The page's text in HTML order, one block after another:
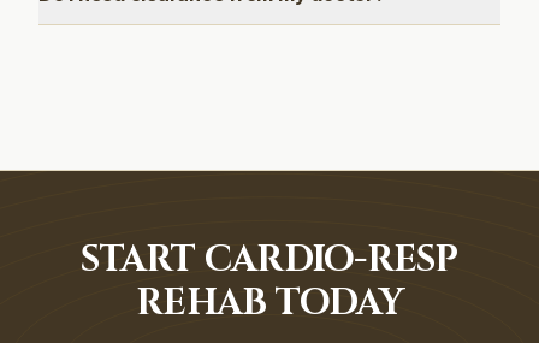
START CARDIO-RESP
REHAB TODAY